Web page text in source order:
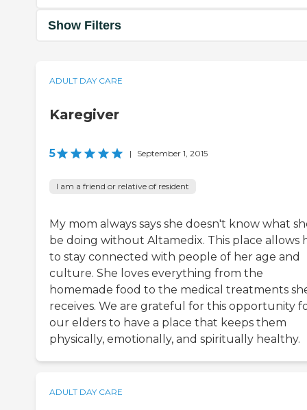
Show Filters
ADULT DAY CARE
Karegiver
5 | September 1, 2015
I am a friend or relative of resident
My mom always says she doesn't know what
be doing without Altamedix. This place allows
to stay connected with people of her age and
culture. She loves everything from the
homemade food to the medical treatments
receives. We are grateful for this opportunity
our elders to have a place that keeps them
physically, emotionally, and spiritually healthy.
ADULT DAY CARE